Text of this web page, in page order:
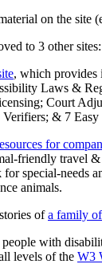
on the site
to 3 other sites:
, which provides
Laws &
Court
& 7 Easy
for
friendly
special-needs
animals.
ofa family
with
levels of the W3